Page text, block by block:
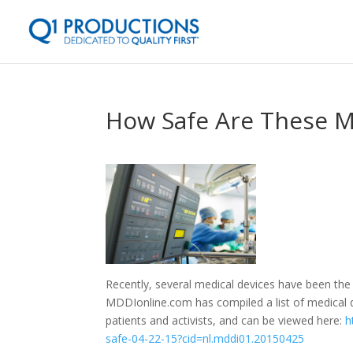
How Safe Are These
Recently, several medical devices have been
MDDIonline.com has compiled a list of
patients and activists, and can be viewed here:
safe-04-22-15?cid=nl.mddi01.20150425